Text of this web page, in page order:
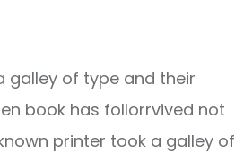
galley of type and their
book has follorrvived not
printer took a galley of